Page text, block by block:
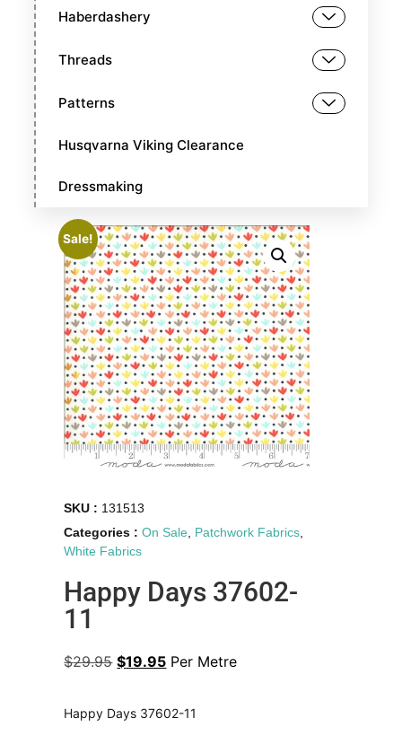
Haberdashery
Threads
Patterns
Husqvarna Viking Clearance
Dressmaking
Sale!
SKU : 131513
Categories :On Sale, Patchwork Fabrics,
White Fabrics
Happy Days 37602-
11
$29.95 $19.95 Per Metre
Happy Days 37602-11